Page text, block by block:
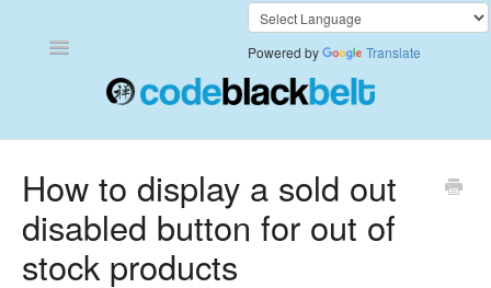
Toggle
Also Bought
Currency Converter+
Powered by Translate
How to display a sold out
disabled button for out of
stock products